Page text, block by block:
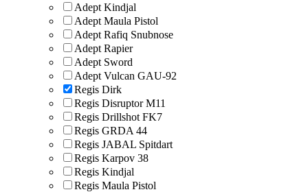
Adept Kindjal
Adept Maula Pistol
Adept Rafiq Snubnose
Adept Rapier
Adept Sword
Adept Vulcan GAU-92
Regis Dirk
Regis Disruptor M11
Regis Drillshot FK7
Regis GRDA 44
Regis JABAL Spitdart
Regis Karpov 38
Regis Kindjal
Regis Maula Pistol